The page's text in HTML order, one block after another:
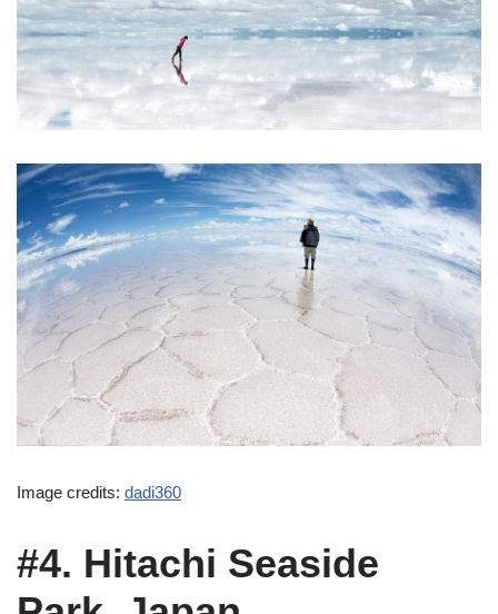
Image credits: dadi360
#4. Hitachi Seaside